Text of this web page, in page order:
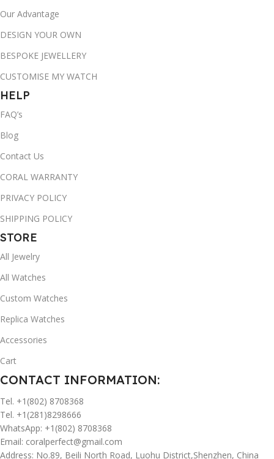
Our Advantage
DESIGN YOUR OWN
BESPOKE JEWELLERY
CUSTOMISE MY WATCH
HELP
FAQ’s
Blog
Contact Us
CORAL WARRANTY
PRIVACY POLICY
SHIPPING POLICY
STORE
All Jewelry
All Watches
Custom Watches
Replica Watches
Accessories
Cart
CONTACT INFORMATION:
Tel. +1(802) 8708368
Tel. +1(281)8298666
WhatsApp: +1(802) 8708368
Email: coralperfect@gmail.com
Address: No.89, Beili North Road, Luohu District,Shenzhen, China